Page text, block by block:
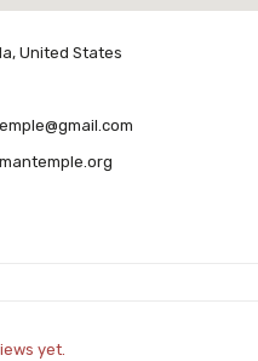
United States
yet.